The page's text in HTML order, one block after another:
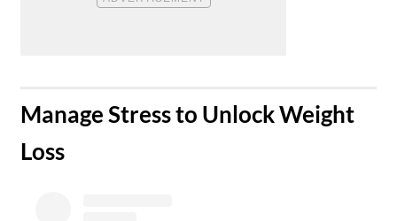
​Manage Stress to Unlock Weight
Loss